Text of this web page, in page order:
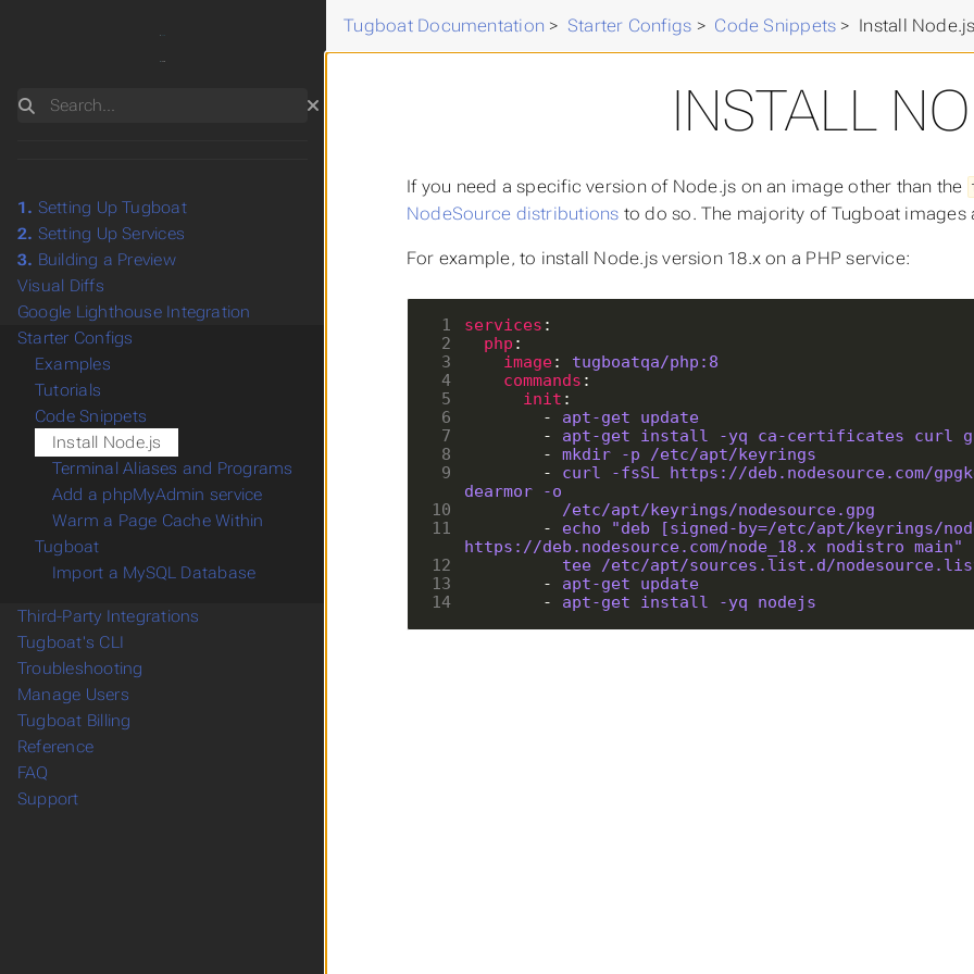
Tugboat Documentation > Starter Configs > Code Snippets > Install Node.js
INSTALL
If you need a specific version of Node.js on an image other than the
NodeSource distributions to do so. The majority of Tugboat images
For example, to install Node.js version 18.x on a PHP service:
1 services
2
php
3
image: tugboatqa/php:8
4
commands
5
init
6
        -
apt-get update
7
        -
apt-get install -yq ca-certificates curl
8
        -
mkdir -p /etc/apt/keyrings
9
        -
curl -fsSL https://deb.nodesource.com/
dearmor -o
10
/etc/apt/keyrings/nodesource.gpg
11
        -
echo "deb [signed-by=/etc/apt/keyrings/
https://deb.nodesource.com/node_18.x nodistro main"
12
tee /etc/apt/sources.list.d/
13
        -
apt-get update
14
        -
apt-get install -yq nodejs
Search
1. Setting Up Tugboat
2. Setting Up Services
3. Building a Preview
Visual Diffs
Google Lighthouse Integration
Starter Configs
Examples
Tutorials
Code Snippets
Install Node.js
Terminal Aliases and Programs
Add a phpMyAdmin service
Warm a Page Cache Within
Tugboat
Import a MySQL Database
Third-Party Integrations
Tugboat's CLI
Troubleshooting
Manage Users
Tugboat Billing
Reference
FAQ
Support